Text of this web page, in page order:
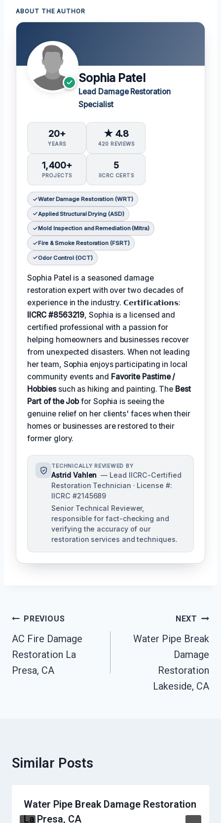
ABOUT THE AUTHOR
Sophia Patel
Lead Damage Restoration
Specialist
20+
YEARS
★ 4.8
420 REVIEWS
1,400+
PROJECTS
5
IICRC CERTS
Water Damage Restoration (WRT)
Applied Structural Drying (ASD)
Mold Inspection and Remediation (Mitra)
Fire & Smoke Restoration (FSRT)
Odor Control (OCT)
Sophia Patel is a seasoned damage
restoration expert with over two decades of
experience in the industry. 𝗖𝗲𝗿𝘁𝗶𝗳𝗶𝗰𝗮𝘁𝗶𝗼𝗻𝘀:
IICRC #8563219, Sophia is a licensed and
certified professional with a passion for
helping homeowners and businesses recover
from unexpected disasters. When not leading
her team, Sophia enjoys participating in local
community events and Favorite Pastime /
Hobbiessuch as hiking and painting. The Best
Part of the Jobfor Sophia is seeing the
genuine relief on her clients' faces when their
homes or businesses are restored to their
former glory.
TECHNICALLY REVIEWED BY
Astrid Vahlen — Lead IICRC-Certified
Restoration Technician · License #:
IICRC #2145689
Senior Technical Reviewer,
responsible for fact-checking and
verifying the accuracy of our
restoration services and techniques.
Post
Navigation
PREVIOUS
AC Fire Damage
Restoration La
Presa, CA
NEXT
Water Pipe Break
Damage
Restoration
Lakeside, CA
Similar Posts
Water Pipe Break Damage Restoration
La Presa, CA